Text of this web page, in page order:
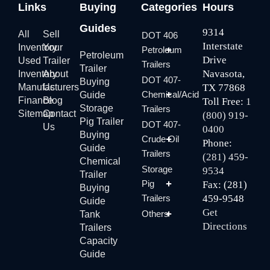
Links
All
Inventory
Used
Inventory
Manufacturers
Finance
Sitemap
Sell
Your
Trailer
About
Us
Blog
Contact
Us
Buying
Guides
Petroleum
Trailer
Buying
Guide
Storage
Pig Trailer
Buying
Guide
Chemical
Trailer
Buying
Guide
Tank
Trailers
Capacity
Guide
Categories
DOT 406
Petroleum
Trailers
DOT 407-
Chemical/Acid
Trailers
DOT 407-
Crude Oil
Trailers
Storage
Pig
Trailers
Others
Hours
9314
Interstate
Drive
Navasota,
TX 77868
Toll Free: 1
(800) 919-
0400
Phone:
(281) 459-
9534
Fax: (281)
459-9548
Get
Directions